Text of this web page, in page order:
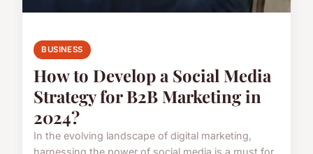
BUSINESS
How to Develop a Social Media
Strategy for B2B Marketing in
2024?
In the evolving landscape of digital marketing,
harnessing the power of social media is a must for